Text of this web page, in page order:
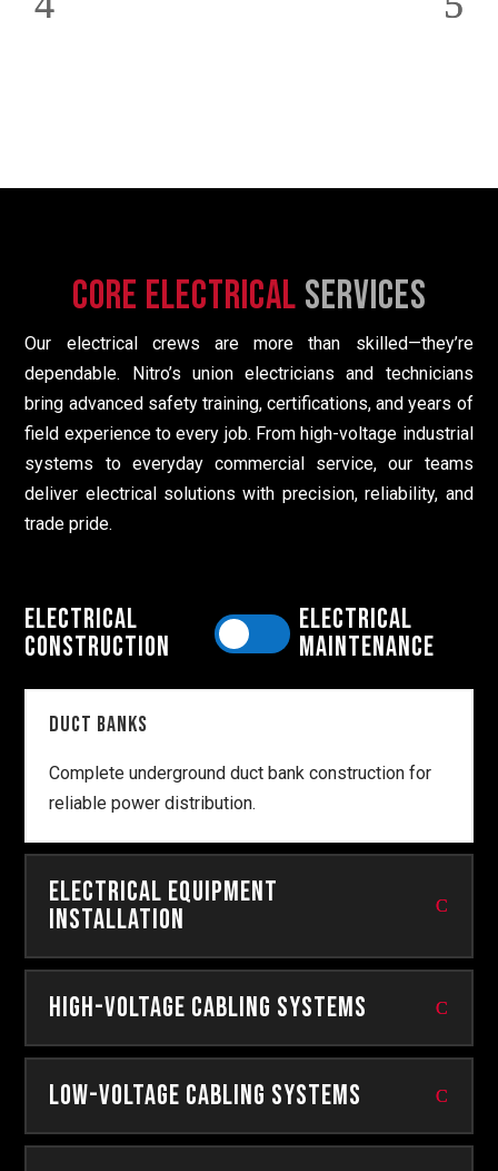
Core Electrical Services
Our electrical crews are more than skilled—they’re
dependable. Nitro’s union electricians and technicians
bring advanced safety training, certifications, and years of
field experience to every job. From high-voltage industrial
systems to everyday commercial service, our teams
deliver electrical solutions with precision, reliability, and
trade pride.
Electrical
Construction
Electrical
Maintenance
Duct Banks
Complete underground duct bank construction for
reliable power distribution.
Electrical Equipment
Installation
High-Voltage Cabling Systems
Low-Voltage Cabling Systems